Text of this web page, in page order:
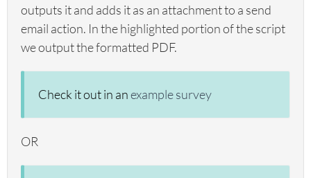
sgapiHidePage
sgapiCurrentPageSKU
sgapiCurrentPageTitle
sgapiSetPageStartingNumber
sgapiDisqualify
sgapiGetSurveyProperty
outputs it and adds it as an attachment to a send
email action. In the highlighted portion of the script
we output the formatted PDF.
Check it out in anexample survey
OR